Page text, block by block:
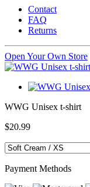
Contact
FAQ
Returns
Open Your Own Store
WWG Unisex t-shirt
$20.99
Payment Methods